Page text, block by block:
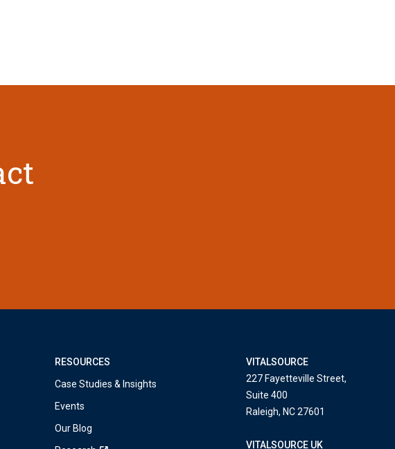
RESOURCES
Case Studies & Insights
Events
Our Blog
VITALSOURCE
227 Fayetteville Street,
Suite 400
Raleigh, NC 27601
VITALSOURCE UK